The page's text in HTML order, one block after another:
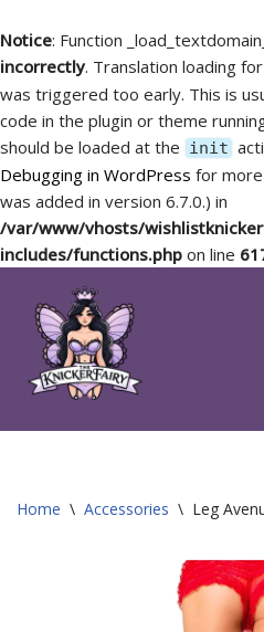
Notice: Function
incorrectly. Translation loading
was triggered too early. This is
code in the plugin or theme
should be loaded at the init
Debugging in WordPress for
was added in version 6.7.0.) in
/var/www/vhosts/
includes/functions.php on line
Skip
content
Home \ Accessories \ Leg